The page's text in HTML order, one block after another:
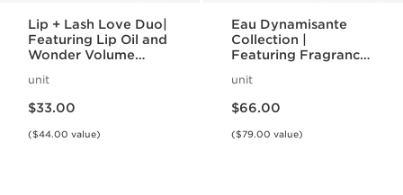
Lip + Lash Love Duo|
Featuring Lip Oil and
Wonder Volume
Duo
unit
$33.00
($44.00 value)
Eau Dynamisante
Collection |
Featuring Fragrance
Gel | For A
Revitalizing Spa
Night
unit
$66.00
($79.00 value)